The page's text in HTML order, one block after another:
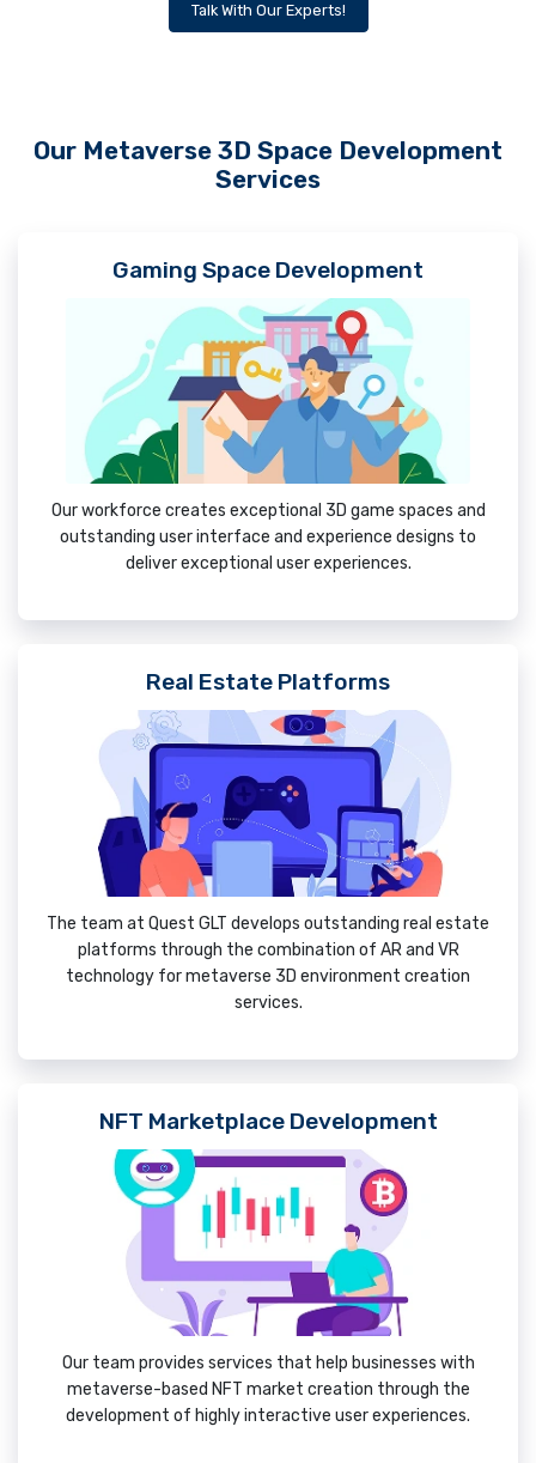
Talk With Our Experts!
Our Metaverse 3D Space Development
Services
Gaming Space Development
Our workforce creates exceptional 3D game spaces and
outstanding user interface and experience designs to
deliver exceptional user experiences.
Real Estate Platforms
The team at Quest GLT develops outstanding real estate
platforms through the combination of AR and VR
technology for metaverse 3D environment creation
services.
NFT Marketplace Development
Our team provides services that help businesses with
metaverse-based NFT market creation through the
development of highly interactive user experiences.